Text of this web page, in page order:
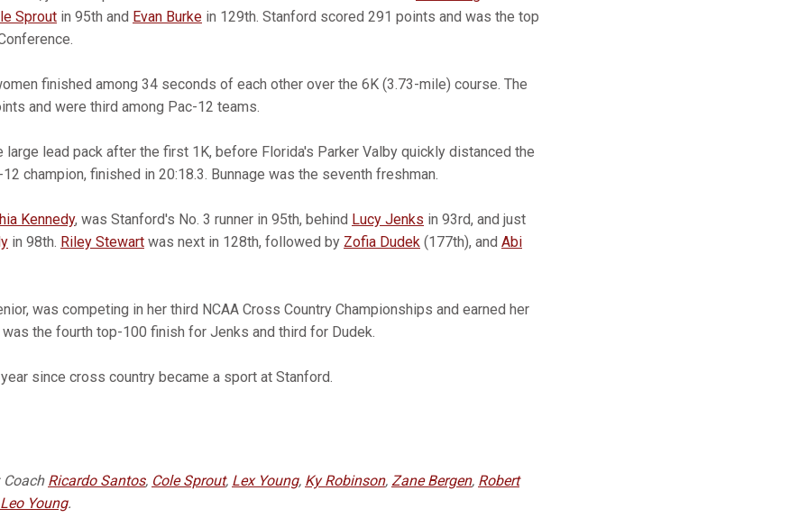
Sprout in 95th and Evan Burke in 129th. Stanford scored 291 points and was the top
finished among 34 seconds of each other over the 6K (3.73-mile) course. The
and were third among Pac-12 teams.
large lead pack after the first 1K, before Florida's Parker Valby quickly distanced the
champion, finished in 20:18.3. Bunnage was the seventh freshman.
Kennedy, was Stanford's No. 3 runner in 95th, behind Lucy Jenks in 93rd, and just
in 98th. Riley Stewart was next in 128th, followed by Zofia Dudek (177th), and Abi
was competing in her third NCAA Cross Country Championships and earned her
the fourth top-100 finish for Jenks and third for Dudek.
since cross country became a sport at Stanford.
Coach Ricardo Santos, Cole Sprout, Lex Young, Ky Robinson, Zane Bergen, Robert
Leo Young.